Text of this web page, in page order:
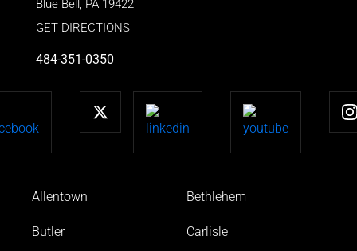
Blue Bell , PA 19422
GET DIRECTIONS
484-351-0350
Allentown Bethlehem
Butler Carlisle